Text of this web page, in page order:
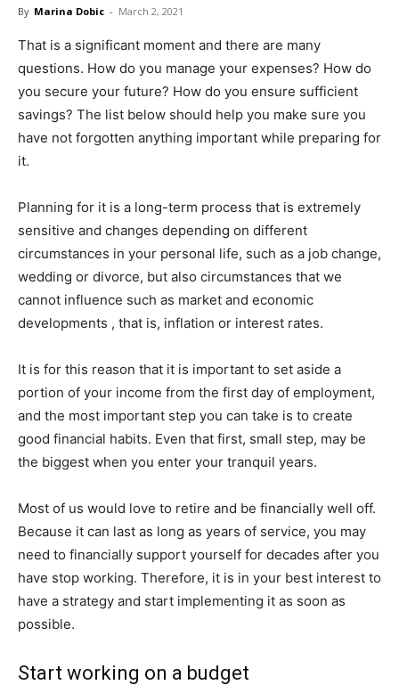
By Marina Dobic - March 2, 2021
That is a significant moment and there are many
questions. How do you manage your expenses? How do
you secure your future? How do you ensure sufficient
savings? The list below should help you make sure you
have not forgotten anything important while preparing for
it.
Planning for it is a long-term process that is extremely
sensitive and changes depending on different
circumstances in your personal life, such as a job change,
wedding or divorce, but also circumstances that we
cannot influence such as market and economic
developments , that is, inflation or interest rates.
It is for this reason that it is important to set aside a
portion of your income from the first day of employment,
and the most important step you can take is to create
good financial habits. Even that first, small step, may be
the biggest when you enter your tranquil years.
Most of us would love to retire and be financially well off.
Because it can last as long as years of service, you may
need to financially support yourself for decades after you
have stop working. Therefore, it is in your best interest to
have a strategy and start implementing it as soon as
possible.
Start working on a budget